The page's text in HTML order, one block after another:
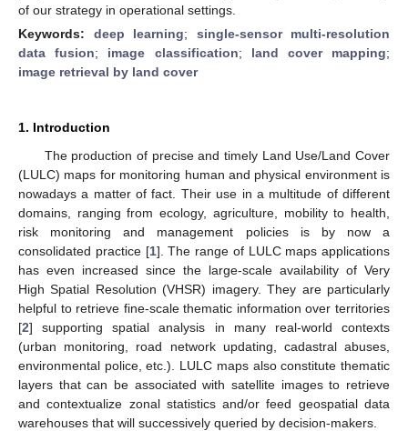
of our strategy in operational settings.
Keywords: deep learning; single-sensor multi-resolution
data fusion; image classification; land cover mapping;
image retrieval by land cover
1. Introduction
The production of precise and timely Land Use/Land Cover
(LULC) maps for monitoring human and physical environment is
nowadays a matter of fact. Their use in a multitude of different
domains, ranging from ecology, agriculture, mobility to health,
risk monitoring and management policies is by now a
consolidated practice [1]. The range of LULC maps applications
has even increased since the large-scale availability of Very
High Spatial Resolution (VHSR) imagery. They are particularly
helpful to retrieve fine-scale thematic information over territories
[2] supporting spatial analysis in many real-world contexts
(urban monitoring, road network updating, cadastral abuses,
environmental police, etc.). LULC maps also constitute thematic
layers that can be associated with satellite images to retrieve
and contextualize zonal statistics and/or feed geospatial data
warehouses that will successively queried by decision-makers.